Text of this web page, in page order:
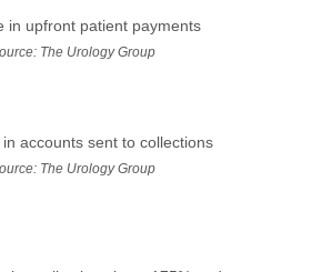
in upfront patient payments
The Urology Group
accounts sent to collections
The Urology Group